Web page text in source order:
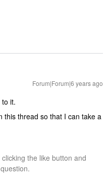
Forum|Forum|6 years ago
to it.
this thread so that I can take a
the like button and